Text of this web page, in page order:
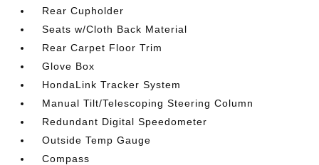
Rear Cupholder
Seats w/Cloth Back Material
Rear Carpet Floor Trim
Glove Box
HondaLink Tracker System
Manual Tilt/Telescoping Steering Column
Redundant Digital Speedometer
Outside Temp Gauge
Compass